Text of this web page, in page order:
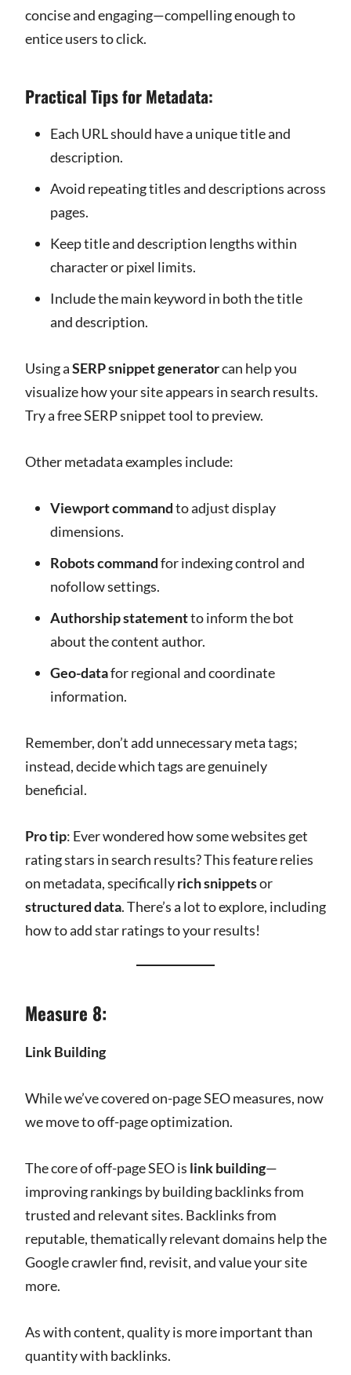
concise and engaging—compelling enough to
entice users to click.
Practical Tips for Metadata:
Each URL should have a unique title and
description.
Avoid repeating titles and descriptions across
pages.
Keep title and description lengths within
character or pixel limits.
Include the main keyword in both the title
and description.
Using aSERP snippet generatorcan help you
visualize how your site appears in search results.
Try a free SERP snippet tool to preview.
Other metadata examples include:
Viewport commandto adjust display
dimensions.
Robots commandfor indexing control and
nofollow settings.
Authorship statementto inform the bot
about the content author.
Geo-datafor regional and coordinate
information.
Remember, don’t add unnecessary meta tags;
instead, decide which tags are genuinely
beneficial.
Pro tip: Ever wondered how some websites get
rating stars in search results? This feature relies
on metadata, specificallyrich snippetsor
structured data. There’s a lot to explore, including
how to add star ratings to your results!
Measure 8:
Link Building
While we’ve covered on-page SEO measures, now
we move to off-page optimization.
The core of off-page SEO is link building—
improving rankings by building backlinks from
trusted and relevant sites. Backlinks from
reputable, thematically relevant domains help the
Google crawler find, revisit, and value your site
more.
As with content, quality is more important than
quantity with backlinks.